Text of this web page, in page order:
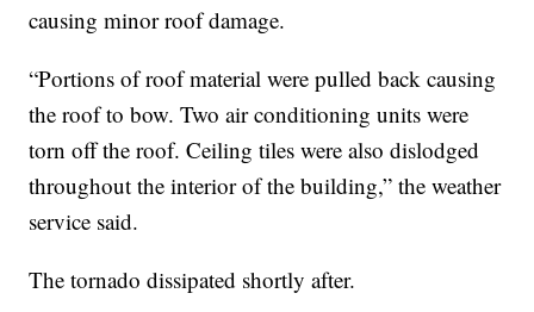
causing minor roof damage.
“Portions of roof material were pulled back causing
the roof to bow. Two air conditioning units were
torn off the roof. Ceiling tiles were also dislodged
throughout the interior of the building,” the weather
service said.
The tornado dissipated shortly after.